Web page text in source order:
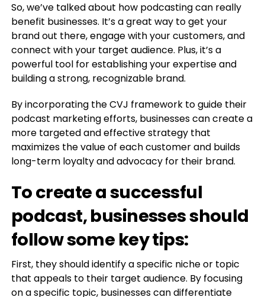
So, we’ve talked about how podcasting can really
benefit businesses. It’s a great way to get your
brand out there, engage with your customers, and
connect with your target audience. Plus, it’s a
powerful tool for establishing your expertise and
building a strong, recognizable brand.
By incorporating the CVJ framework to guide their
podcast marketing efforts, businesses can create a
more targeted and effective strategy that
maximizes the value of each customer and builds
long-term loyalty and advocacy for their brand.
To create a successful
podcast, businesses should
follow some key tips:
First, they should identify a specific niche or topic
that appeals to their target audience. By focusing
on a specific topic, businesses can differentiate